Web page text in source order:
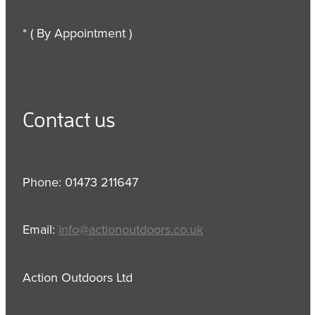
* ( By Appointment )
Contact us
Phone: 01473 211647
Email: info@actionoutdoors.co.uk
Action Outdoors Ltd